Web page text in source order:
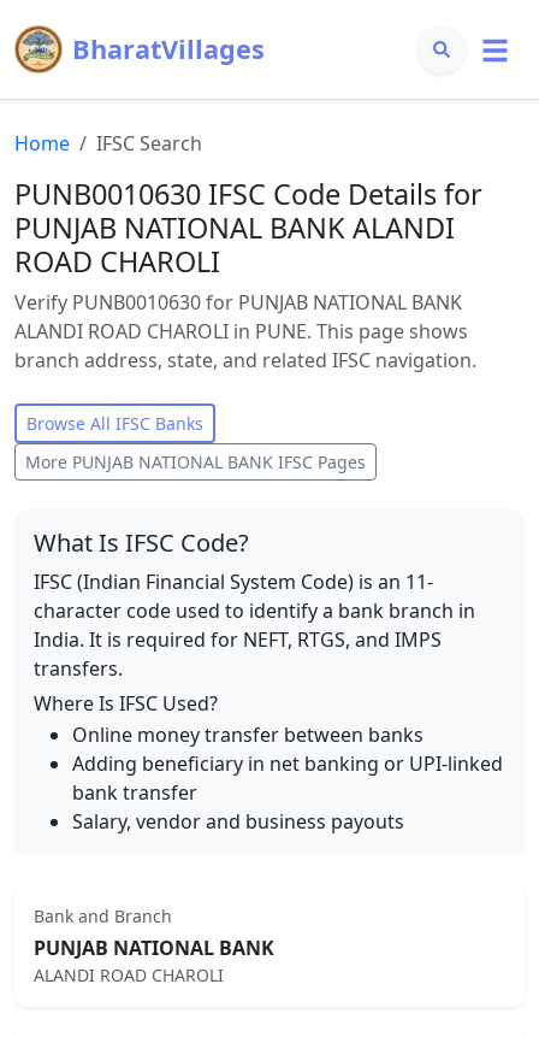
BharatVillages
Home IFSC Search
PUNB0010630 IFSC Code Details for
PUNJAB NATIONAL BANK ALANDI
ROAD CHAROLI
Verify PUNB0010630 for PUNJAB NATIONAL BANK
ALANDI ROAD CHAROLI in PUNE. This page shows
branch address, state, and related IFSC navigation.
Browse All IFSC Banks
More PUNJAB NATIONAL BANK IFSC Pages
What Is IFSC Code?
IFSC (Indian Financial System Code) is an 11-
character code used to identify a bank branch in
India. It is required for NEFT, RTGS, and IMPS
transfers.
Where Is IFSC Used?
Online money transfer between banks
Adding beneficiary in net banking or UPI-linked
bank transfer
Salary, vendor and business payouts
Bank and Branch
PUNJAB NATIONAL BANK
ALANDI ROAD CHAROLI